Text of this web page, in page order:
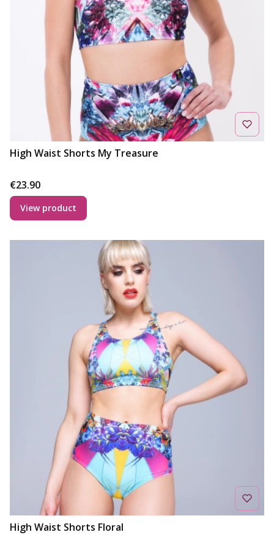
High Waist Shorts My Treasure
Price
€23.90
View product
High Waist Shorts Floral